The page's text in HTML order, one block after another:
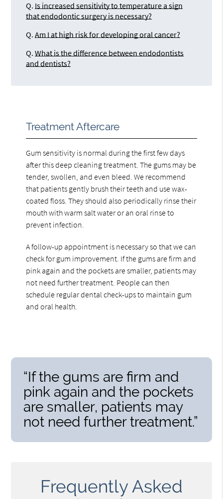
Q. Is increased sensitivity to temperature a sign
that endodontic surgery is necessary?
Q. Am I at high risk for developing oral cancer?
Q. What is the difference between endodontists
and dentists?
Treatment Aftercare
Gum sensitivity is normal during the first few days
after this deep cleaning treatment. The gums may be
tender, swollen, and even bleed. We recommend
that patients gently brush their teeth and use wax-
coated floss. They should also periodically rinse their
mouth with warm salt water or an oral rinse to
prevent infection.
A follow-up appointment is necessary so that we can
check for gum improvement. If the gums are firm and
pink again and the pockets are smaller, patients may
not need further treatment. People can then
schedule regular dental check-ups to maintain gum
and oral health.
“If the gums are firm and
pink again and the pockets
are smaller, patients may
not need further treatment.”
Frequently Asked